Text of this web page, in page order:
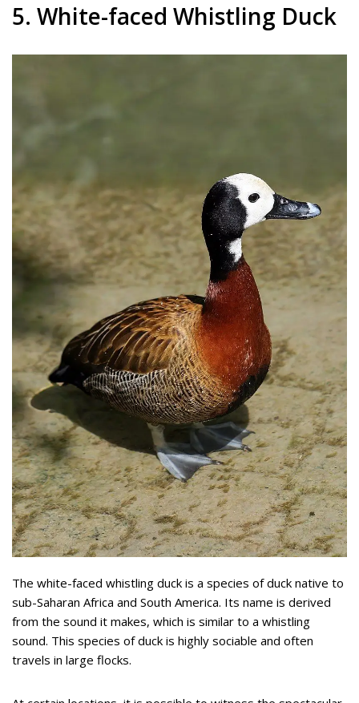
5. White-faced Whistling Duck
The white-faced whistling duck is a species of duck native to
sub-Saharan Africa and South America. Its name is derived
from the sound it makes, which is similar to a whistling
sound. This species of duck is highly sociable and often
travels in large flocks.